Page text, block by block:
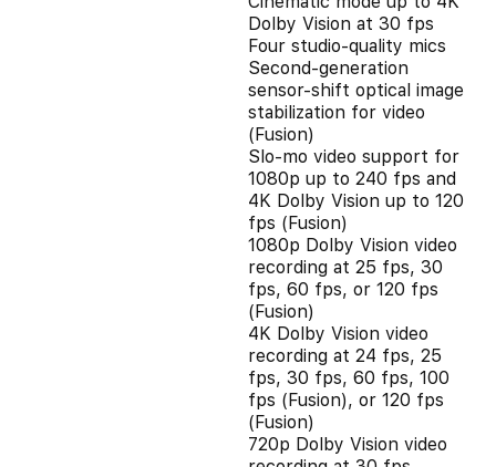
Dolby Vision at 30 fps
Four studio-quality mics
Second‑generation
sensor‑shift optical image
stabilization for video
(Fusion)
Slo‑mo video support for
1080p up to 240 fps and
4K Dolby Vision up to 120
fps (Fusion)
1080p Dolby Vision video
recording at 25 fps, 30
fps, 60 fps, or 120 fps
(Fusion)
4K Dolby Vision video
recording at 24 fps, 25
fps, 30 fps, 60 fps, 100
fps (Fusion), or 120 fps
(Fusion)
720p Dolby Vision video